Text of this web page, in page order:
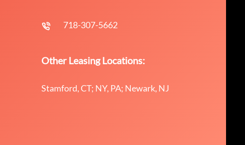
718-307-5662
Other Leasing Locations:
Stamford, CT; NY, PA; Newark, NJ